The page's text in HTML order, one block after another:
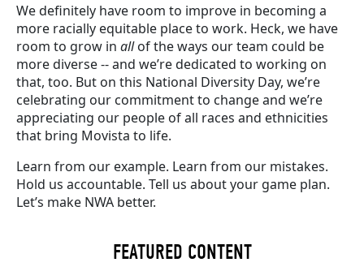
We definitely have room to improve in becoming a
more racially equitable place to work. Heck, we have
room to grow in allof the ways our team could be
more diverse -- and we’re dedicated to working on
that, too. But on this National Diversity Day, we’re
celebrating our commitment to change and we’re
appreciating our people of all races and ethnicities
that bring Movista to life.
Learn from our example. Learn from our mistakes.
Hold us accountable. Tell us about your game plan.
Let’s make NWA better.
FEATURED CONTENT